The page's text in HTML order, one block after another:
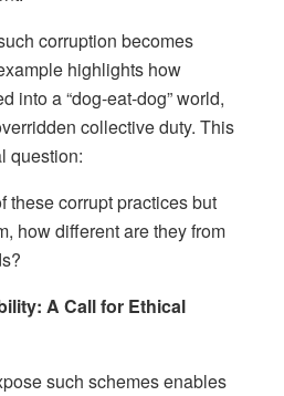
corruption becomes
highlights how
into a “dog-eat-dog” world,
collective duty. This
question:
these corrupt practices but
how different are they from
A Call for Ethical
such schemes enables